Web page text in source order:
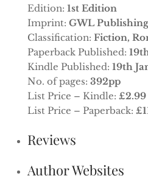
Edition: 1st Edition
Imprint: GWL Publishing
Classification: Fiction,
Paperback Published:
Kindle Published: 19th
No. of pages: 392pp
List Price – Kindle: £2.99
List Price – Paperback:
Reviews
Author Websites